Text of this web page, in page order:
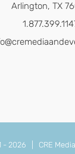
Arlington, TX
- 2026 | CRE